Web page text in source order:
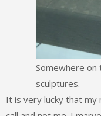
Somewhere on
sculptures.
It is very lucky that my